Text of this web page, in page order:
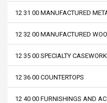
12 31 00 MANUFACTURED
12 32 00 MANUFACTURED
12 35 00 SPECIALTY CASEWORK
12 36 00 COUNTERTOPS
12 40 00 FURNISHINGS AND